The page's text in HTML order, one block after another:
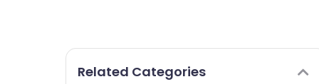
Related Categories